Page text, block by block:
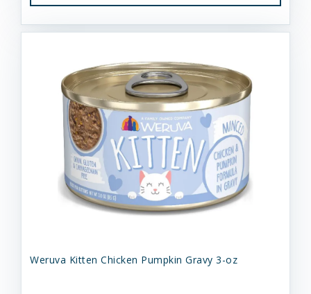
Weruva Kitten Chicken Pumpkin Gravy 3-oz